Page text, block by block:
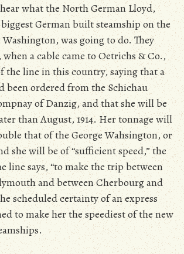
what the North German Lloyd,
German built steamship on the
Washington, was going to do. They
when a cable came to Oetrichs & Co.,
the line in this country, saying that a
been ordered from the Schichau
of Danzig, and that she will be
than August, 1914. Her tonnage will
that of the George Wahsington, or
she will be of “sufficient speed,” the
line says, “to make the trip between
and between Cherbourg and
scheduled certainty of an express
to make her the speediest of the new